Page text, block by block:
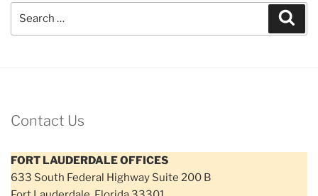
Contact Us
FORT LAUDERDALE OFFICES
633 South Federal Highway Suite 200 B